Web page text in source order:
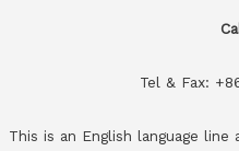
Tel & Fax:
This is an English language